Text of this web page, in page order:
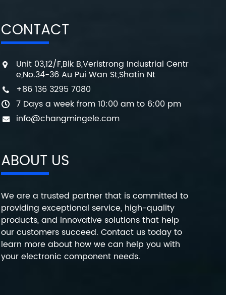
CONTACT
Unit 03,12/F,Blk B,Veristrong Industrial Centr
e,No.34-36 Au Pui Wan St,Shatin Nt
+86 136 3295 7080
7 Days a week from 10:00 am to 6:00 pm
info@changmingele.com
ABOUT US
We are a trusted partner that is committed to
providing exceptional service, high-quality
products, and innovative solutions that help
our customers succeed. Contact us today to
learn more about how we can help you with
your electronic component needs.